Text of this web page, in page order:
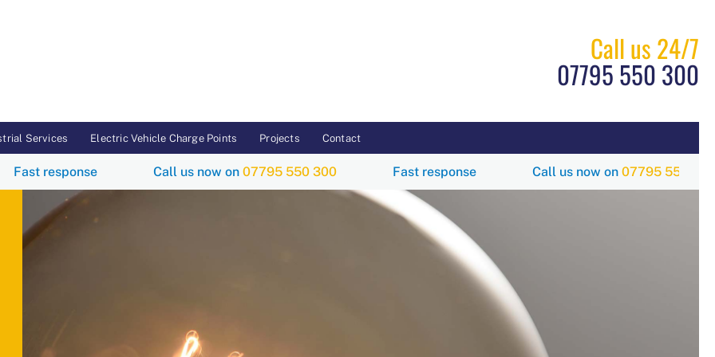
Call us 24/7
07795 550 300
Services Electric Vehicle Charge Points Projects Contact
Call us now on07795
Fast response
Call us now on07795 550 300
Fast response